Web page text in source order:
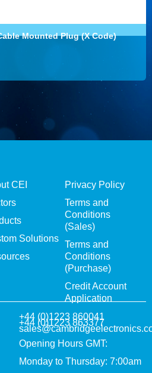
Mounted Plug (X Code)
CEI
Solutions
Privacy Policy
Terms and
Conditions
(Sales)
Terms and
Conditions
(Purchase)
Credit Account
Application
+44 (0)1223 860041
+44 (0)1223 863377
Opening Hours GMT:
Monday to Thursday: 7:00am